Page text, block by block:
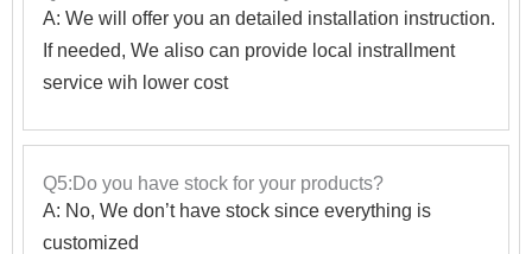
A: We will offer you an detailed installation instruction.
If needed, We aliso can provide local instrallment
service wih lower cost
Q5:Do you have stock for your products?
A: No, We don’t have stock since everything is
customized